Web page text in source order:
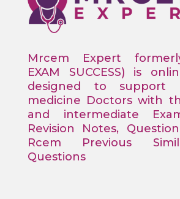
Mrcem Expert
EXAM SUCCESS) is
designed to support
medicine Doctors with
and intermediate
Revision Notes,
Rcem Previous
Questions